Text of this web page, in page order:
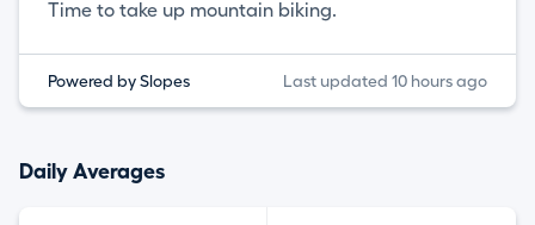
Time to take up mountain biking.
Powered by Slopes Last updated 10 hours ago
Daily Averages